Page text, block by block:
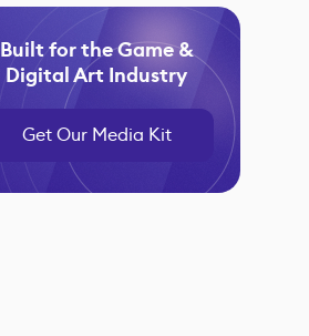
Built for the Game &
Digital Art Industry
Get Our Media Kit